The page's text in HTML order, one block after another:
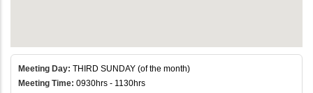
Meeting Day: THIRD SUNDAY (of the month)
Meeting Time: 0930hrs - 1130hrs